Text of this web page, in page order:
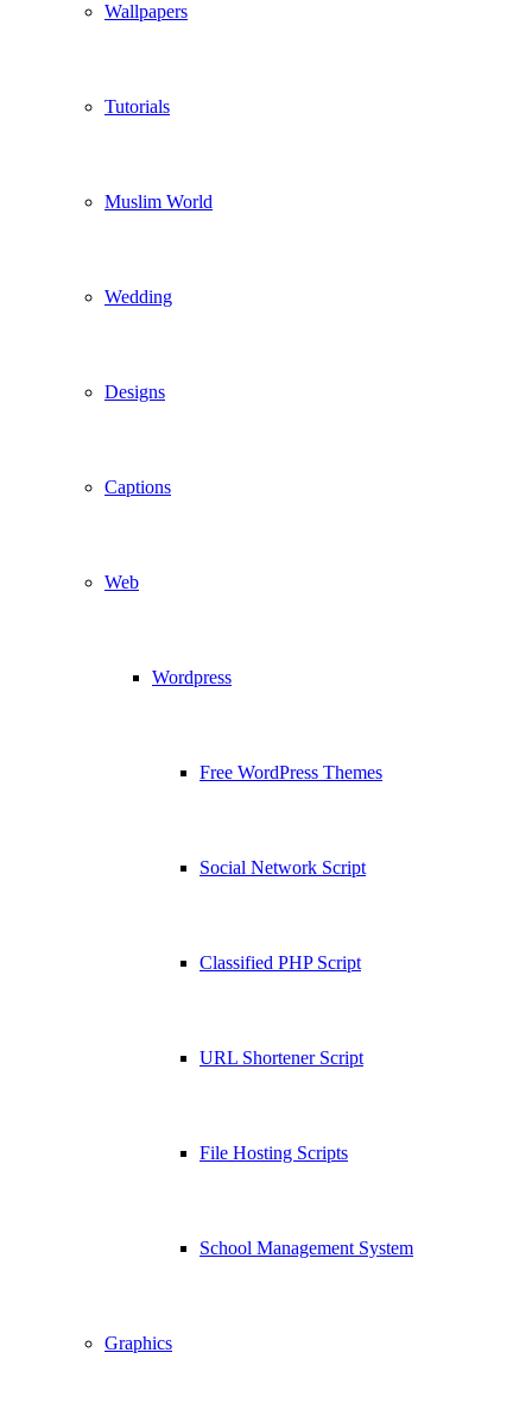
Wallpapers
Tutorials
Muslim World
Wedding
Designs
Captions
Web
Wordpress
Free WordPress Themes
Social Network Script
Classified PHP Script
URL Shortener Script
File Hosting Scripts
School Management System
Graphics